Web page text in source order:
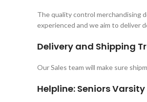
The quality control merchandising
experienced and we aim to deliver
Delivery and Shipping
Our Sales team will make sure
Helpline: Seniors